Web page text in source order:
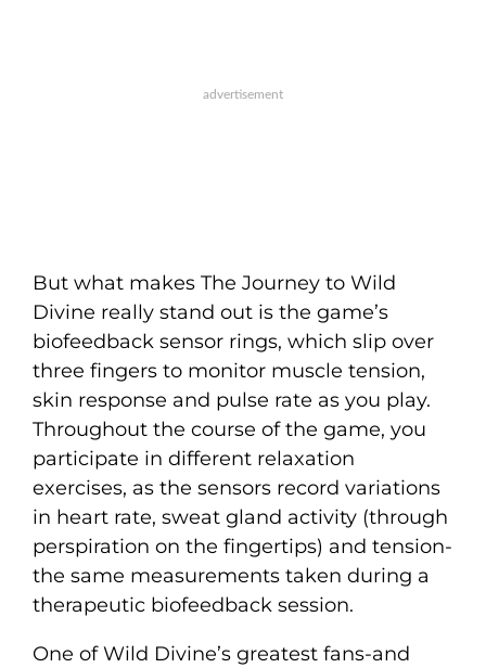
But what makes The Journey to Wild
Divine really stand out is the game’s
biofeedback sensor rings, which slip over
three fingers to monitor muscle tension,
skin response and pulse rate as you play.
Throughout the course of the game, you
participate in different relaxation
exercises, as the sensors record variations
in heart rate, sweat gland activity (through
perspiration on the fingertips) and tension-
the same measurements taken during a
therapeutic biofeedback session.
One of Wild Divine’s greatest fans-and